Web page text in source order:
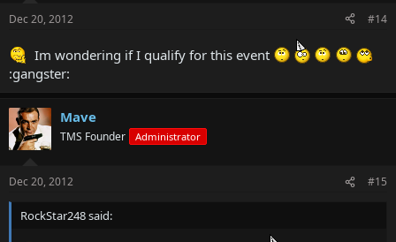
Dec 20, 2012 #14
Im wondering if I qualify for this event
:gangster:
Mave
TMS Founder Administrator
Dec 20, 2012 #15
RockStar248 said: